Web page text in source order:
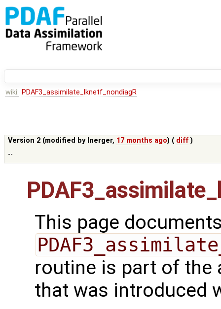
wiki: PDAF3_assimilate_lknetf_nondiagR
Version 2 (modified by lnerger, 17 months ago) ( diff )
--
This page
routine is part of the
that was introduced